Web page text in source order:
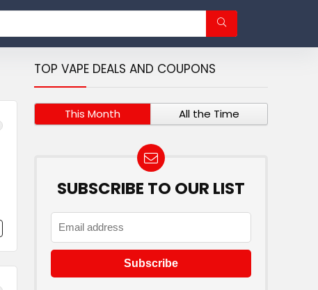
TOP VAPE DEALS AND COUPONS
This Month All the Time
SUBSCRIBE TO OUR LIST